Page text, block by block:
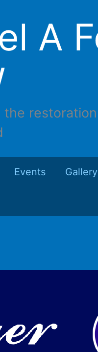
A
the
Events Gallery